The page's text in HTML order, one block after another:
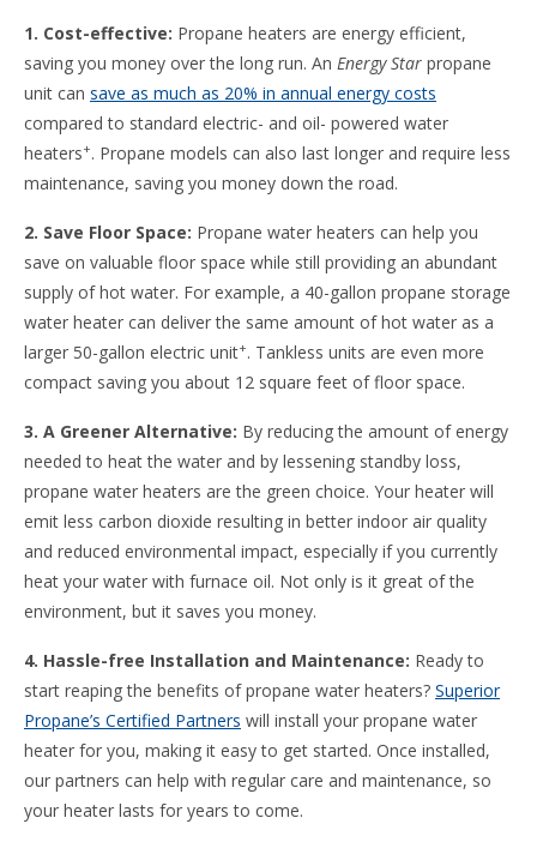
1. Cost-effective: Propane heaters are energy efficient,
saving you money over the long run. An Energy Star propane
unit can save as much as 20% in annual energy costs
compared to standard electric- and oil- powered water
heaters+. Propane models can also last longer and require less
maintenance, saving you money down the road.
2. Save Floor Space: Propane water heaters can help you
save on valuable floor space while still providing an abundant
supply of hot water. For example, a 40-gallon propane storage
water heater can deliver the same amount of hot water as a
larger 50-gallon electric unit+. Tankless units are even more
compact saving you about 12 square feet of floor space.
3. A Greener Alternative: By reducing the amount of energy
needed to heat the water and by lessening standby loss,
propane water heaters are the green choice. Your heater will
emit less carbon dioxide resulting in better indoor air quality
and reduced environmental impact, especially if you currently
heat your water with furnace oil. Not only is it great of the
environment, but it saves you money.
4. Hassle-free Installation and Maintenance: Ready to
start reaping the benefits of propane water heaters? Superior
Propane’s Certified Partners will install your propane water
heater for you, making it easy to get started. Once installed,
our partners can help with regular care and maintenance, so
your heater lasts for years to come.